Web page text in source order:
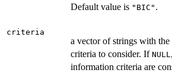
Default value is "BIC" .
criteria
a vector of strings with
criteria to consider. If NULL
information criteria are